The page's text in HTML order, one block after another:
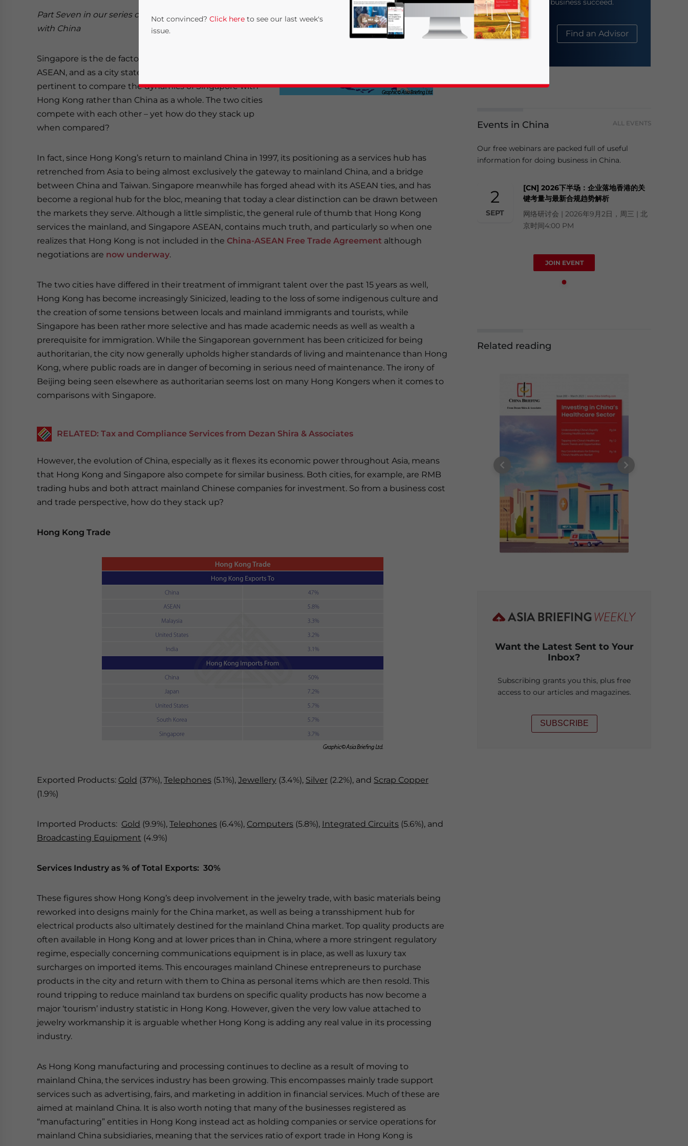
Part Seven in our series comparing ASEANbusiness costs
with China
Singapore is the de facto financial and services hub for
ASEAN, and as a city state with such a remit it is more
pertinent to compare the dynamics of Singapore with
Hong Kong rather than China as a whole. The two cities
compete with each other – yet how do they stack up
when compared?
In fact, since Hong Kong’s return to mainland China in 1997, its positioning as a services hub has
retrenched from Asia to being almost exclusively the gateway to mainland China, and a bridge
between China and Taiwan. Singapore meanwhile has forged ahead with its ASEAN ties, and has
become a regional hub for the bloc, meaning that today a clear distinction can be drawn between
the markets they serve. Although a little simplistic, the general rule of thumb that Hong Kong
services the mainland, and Singapore ASEAN, contains much truth, and particularly so when one
realizes that Hong Kong is not included in the China-ASEAN Free Trade Agreement although
negotiations are now underway.
The two cities have differed in their treatment of immigrant talent over the past 15 years as well,
Hong Kong has become increasingly Sinicized, leading to the loss of some indigenous culture and
the creation of some tensions between locals and mainland immigrants and tourists, while
Singapore has been rather more selective and has made academic needs as well as wealth a
prerequisite for immigration. While the Singaporean government has been criticized for being
authoritarian, the city now generally upholds higher standards of living and maintenance than Hong
Kong, where public roads are in danger of becoming in serious need of maintenance. The irony of
Beijing being seen elsewhere as authoritarian seems lost on many Hong Kongers when it comes to
comparisons with Singapore.
RELATED: Tax and Compliance Services from Dezan Shira & Associates
However, the evolution of China, especially as it flexes its economic power throughout Asia, means
that Hong Kong and Singapore also compete for similar business. Both cities, for example, are RMB
trading hubs and both attract mainland Chinese companies for investment. So from a business cost
and trade perspective, how do they stack up?
Hong Kong Trade
Exported Products: Gold (37%), Telephones (5.1%), Jewellery (3.4%), Silver (2.2%), and Scrap Copper
(1.9%)
Imported Products: Gold (9.9%), Telephones (6.4%), Computers (5.8%), Integrated Circuits (5.6%), and
Broadcasting Equipment (4.9%)
Services Industry as % of Total Exports: 30%
These figures show Hong Kong’s deep involvement in the jewelry trade, with basic materials being
reworked into designs mainly for the China market, as well as being a transshipment hub for
electrical products also ultimately destined for the mainland China market. Top quality products are
often available in Hong Kong and at lower prices than in China, where a more stringent regulatory
regime, especially concerning communications equipment is in place, as well as luxury tax
surcharges on imported items. This encourages mainland Chinese entrepreneurs to purchase
products in the city and return with them to China as personal items which are then resold. This
round tripping to reduce mainland tax burdens on specific quality products has now become a
major ‘tourism’ industry statistic in Hong Kong. However, given the very low value attached to
jewelry workmanship it is arguable whether Hong Kong is adding any real value in its processing
industry.
As Hong Kong manufacturing and processing continues to decline as a result of moving to
mainland China, the services industry has been growing. This encompasses mainly trade support
services such as advertising, fairs, and marketing in addition in financial services. Much of these are
aimed at mainland China. It is also worth noting that many of the businesses registered as
“manufacturing” entities in Hong Kong instead act as holding companies or service operations for
mainland China subsidiaries, meaning that the services ratio of export trade in Hong Kong is
help your business succeed.
About Us Find an Advisor
Events in China ALL EVENTS
Our free webinars are packed full of useful
information for doing business in China.
2
SEPT
[CN] 2026下半场：企业落地香港的关
键考量与最新合规趋势解析
网络研讨会 | 2026年9月2日，周三 | 北
京时间4:00 PM
JOIN EVENT
Related reading
Want the Latest Sent to Your
Inbox?
Subscribing grants you this, plus free
access to our articles and magazines.
SUBSCRIBE
Not convinced? Click here to see our last week's
issue.
Statement for this website. Please send me business news and updates for Asia!
- case sensitive